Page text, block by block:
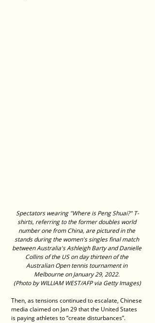
Spectators wearing "Where is Peng Shuai?" T-
shirts, referring to the former doubles world
number one from China, are pictured in the
stands during the women's singles final match
between Australia's Ashleigh Barty and Danielle
Collins of the US on day thirteen of the
Australian Open tennis tournament in
Melbourne on January 29, 2022.
(Photo by WILLIAM WEST/AFP via Getty Images)
Then, as tensions continued to escalate, Chinese
media claimed on Jan 29 that the United States
is paying athletes to “create disturbances”.